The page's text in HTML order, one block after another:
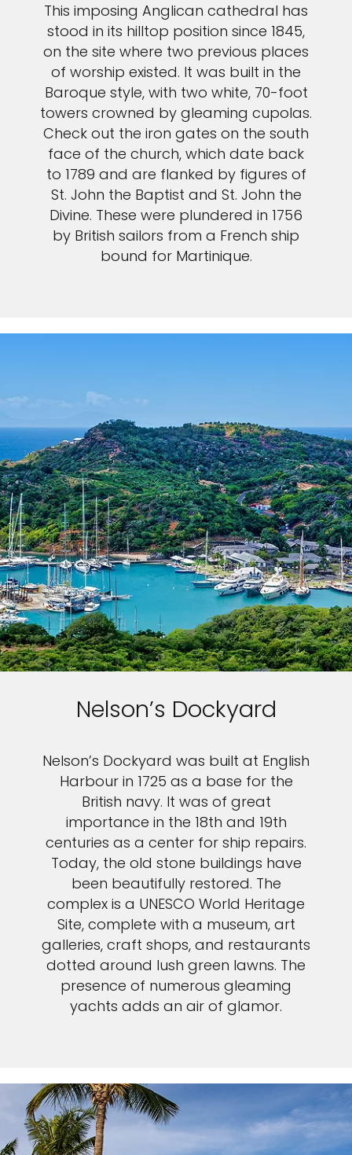
This imposing Anglican cathedral has
stood in its hilltop position since 1845,
on the site where two previous places
of worship existed. It was built in the
Baroque style, with two white, 70-foot
towers crowned by gleaming cupolas.
Check out the iron gates on the south
face of the church, which date back
to 1789 and are flanked by figures of
St. John the Baptist and St. John the
Divine. These were plundered in 1756
by British sailors from a French ship
bound for Martinique.
Nelson’s Dockyard
Nelson’s Dockyard was built at English
Harbour in 1725 as a base for the
British navy. It was of great
importance in the 18th and 19th
centuries as a center for ship repairs.
Today, the old stone buildings have
been beautifully restored. The
complex is a UNESCO World Heritage
Site, complete with a museum, art
galleries, craft shops, and restaurants
dotted around lush green lawns. The
presence of numerous gleaming
yachts adds an air of glamor.